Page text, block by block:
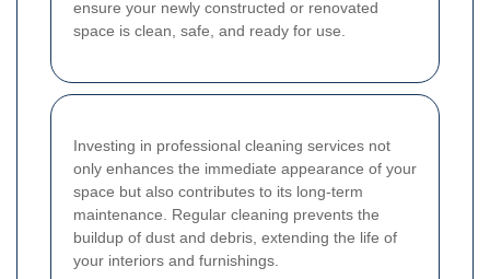
ensure your newly constructed or renovated
space is clean, safe, and ready for use.
Investing in professional cleaning services not
only enhances the immediate appearance of your
space but also contributes to its long-term
maintenance. Regular cleaning prevents the
buildup of dust and debris, extending the life of
your interiors and furnishings.